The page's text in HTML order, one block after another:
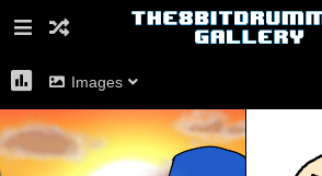
Images